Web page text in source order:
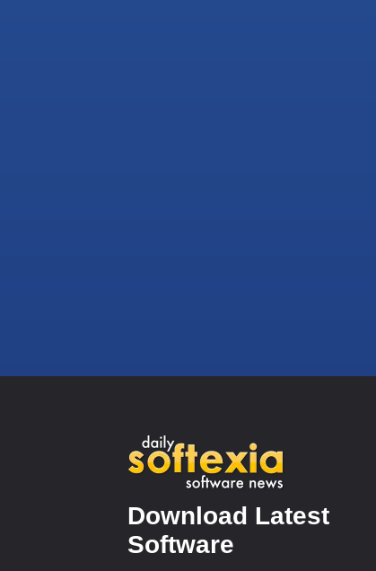
Download Latest
Software